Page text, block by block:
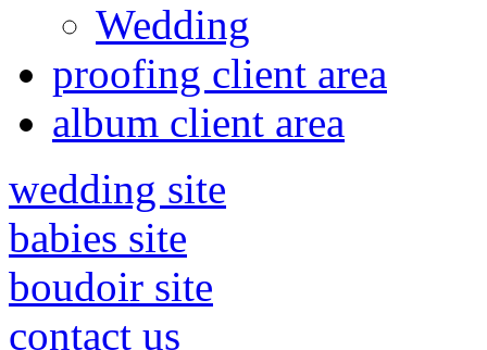
Wedding
proofing client area
album client area
wedding site
babies site
boudoir site
contact us